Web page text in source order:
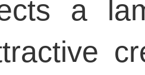
a